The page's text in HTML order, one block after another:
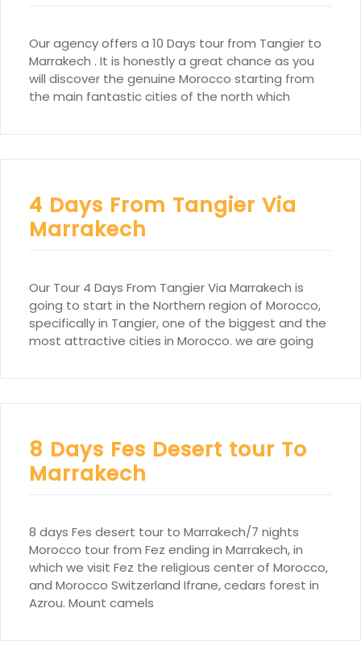
Our agency offers a 10 Days tour from Tangier to
Marrakech . It is honestly a great chance as you
will discover the genuine Morocco starting from
the main fantastic cities of the north which
4 Days From Tangier Via
Marrakech
Our Tour 4 Days From Tangier Via Marrakech is
going to start in the Northern region of Morocco,
specifically in Tangier, one of the biggest and the
most attractive cities in Morocco. we are going
8 Days Fes Desert tour To
Marrakech
8 days Fes desert tour to Marrakech/7 nights
Morocco tour from Fez ending in Marrakech, in
which we visit Fez the religious center of Morocco,
and Morocco Switzerland Ifrane, cedars forest in
Azrou. Mount camels